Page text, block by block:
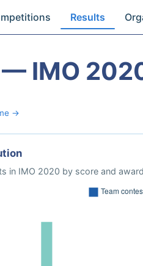
Results
— IMO
→
in IMO 2020 by score and